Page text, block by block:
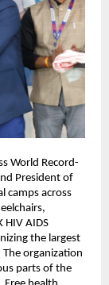
World Record-
President of
camps across
HIV AIDS
the largest
organization
parts of the